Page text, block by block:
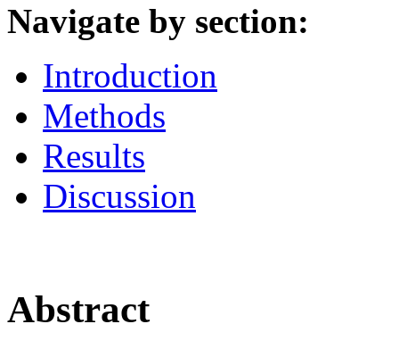
Navigate by section:
Introduction
Methods
Results
Discussion
Abstract